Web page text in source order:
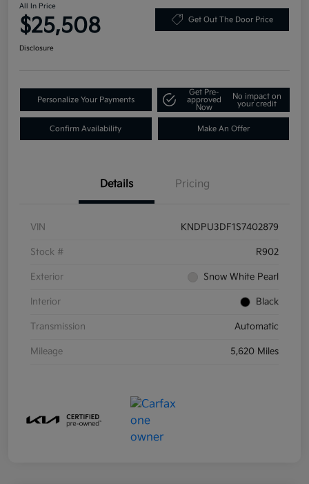
All In Price
$25,508 Get Out The Door Price
Disclosure
Personalize Your Payments
Get Pre-
approved
Now
No impact on
your credit
Confirm Availability Make An Offer
Details Pricing
VIN KNDPU3DF1S7402879
Stock # R902
Exterior Snow White Pearl
Interior Black
Transmission Automatic
Mileage 5,620 Miles